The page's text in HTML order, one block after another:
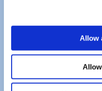
Allow
SCANRECO PARTNER |
Hace Industries